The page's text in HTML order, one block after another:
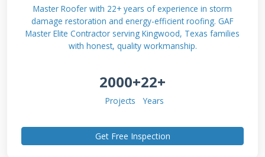
These roofs protect larger structures like
warehouses, factories, and commercial
buildings. They must withstand heavier
stresses. Industrial roofs typically feature low
slopes between 1/4:12 and 3:12 pitch ratios.
systems rather than traditional shingle
Master Roofer with 22+ years of experience in storm
damage restoration and energy-efficient roofing. GAF
Master Elite Contractor serving Kingwood, Texas families
with honest, quality workmanship.
2000+
Projects
22+
Years
Get Free Inspection